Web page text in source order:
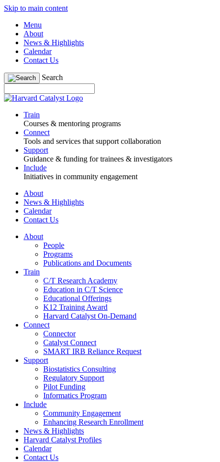
Skip to main content
Menu
About
News & Highlights
Calendar
Contact Us
Search
Train
Courses & mentoring programs
Connect
Tools and services that support collaboration
Support
Guidance & funding for trainees & investigators
Include
Initiatives in community engagement
About
News & Highlights
Calendar
Contact Us
About
People
Programs
Publications and Documents
Train
C/T Research Academy
Education in C/T Science
Educational Offerings
K12 Training Award
Harvard Catalyst On-Demand
Connect
Connector
Catalyst Connect
SMART IRB Reliance Request
Support
Biostatistics Consulting
Regulatory Support
Pilot Funding
Informatics Program
Include
Community Engagement
Enhancing Research Enrollment
News & Highlights
Harvard Catalyst Profiles
Calendar
Contact Us